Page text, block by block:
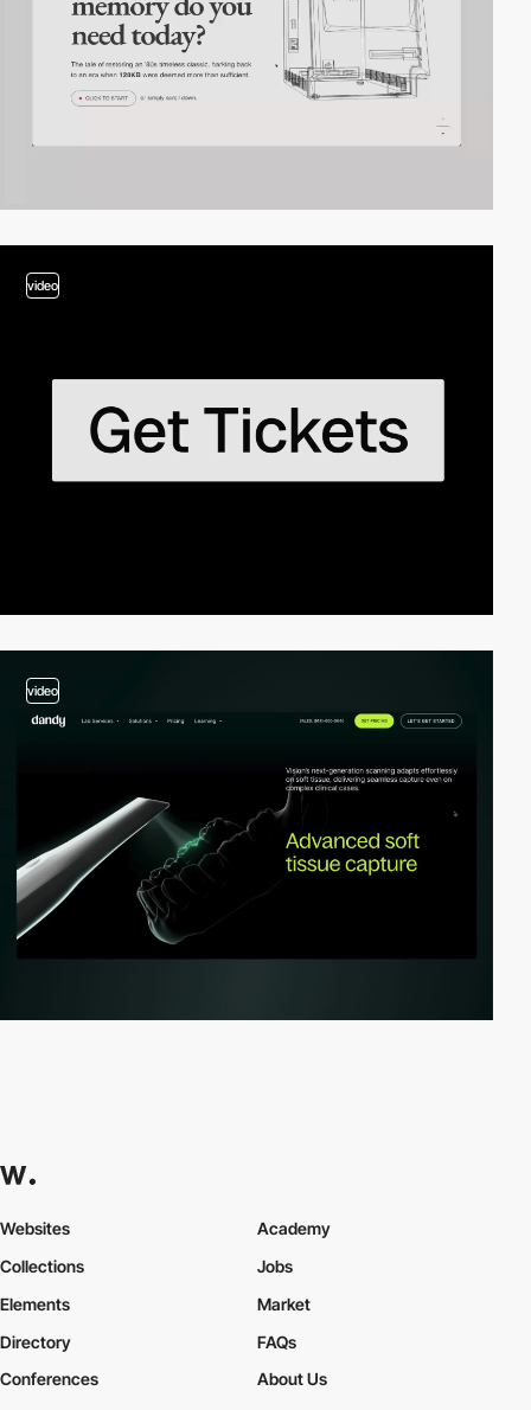
video
video
Websites
Collections
Elements
Academy
Jobs
Market
Directory
Conferences
FAQs
About Us